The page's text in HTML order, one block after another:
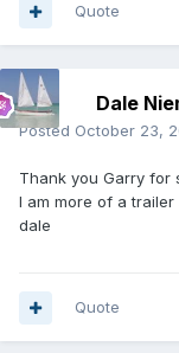
Quote
Dale
Posted October 23,
Thank you Garry for
I am more of a
dale
Quote